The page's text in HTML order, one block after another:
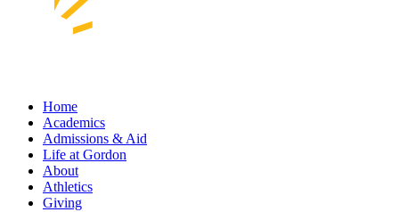
Home
Academics
Admissions & Aid
Life at Gordon
About
Athletics
Giving